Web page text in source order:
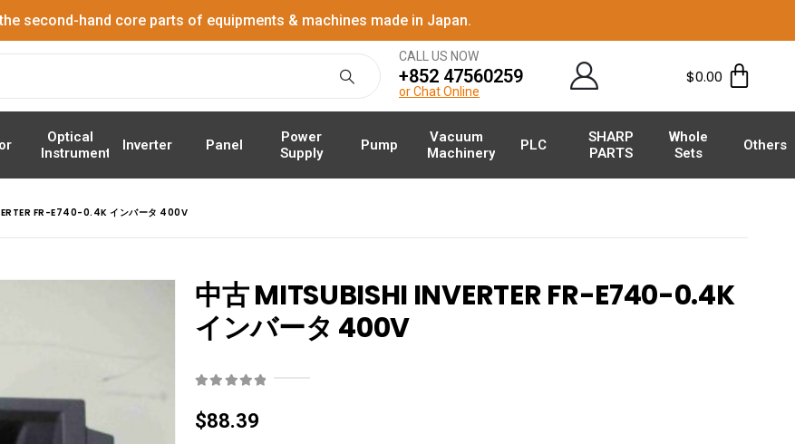
second-hand core parts of equipments & machines made in Japan.
CALL US NOW
+852 47560259
or Chat Online
$0.00
Optical
Instrument
Inverter Panel
Power
Supply
Pump
Vacuum
Machinery
PLC
SHARP
PARTS
Whole
Sets
Others
FR-E740-0.4K インバータ 400V
中古 MITSUBISHI INVERTER FR-E740-0.4K
インバータ 400V
$88.39